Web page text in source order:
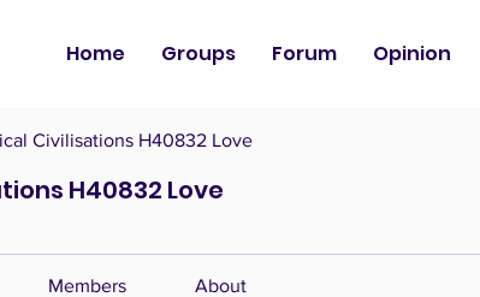
Home Groups Forum Opinion
Civilisations H40832 Love
H40832 Love
Members About